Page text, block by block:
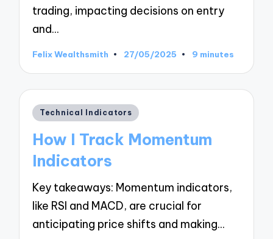
trading, impacting decisions on entry
and…
Posted
Felix Wealthsmith 27/05/2025 9 minutes
Posted
Technical Indicators
How I Track Momentum
Indicators
Key takeaways: Momentum indicators,
like RSI and MACD, are crucial for
anticipating price shifts and making…